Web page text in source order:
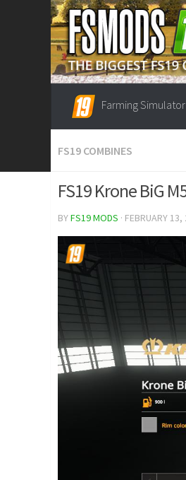
Farming
FS19 COMBINES
FS19 Krone BiG
BYFS19 MODS · FEBRUARY